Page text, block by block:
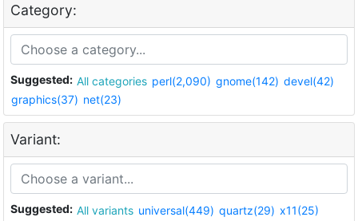
Category:
Suggested: All categories perl(2,090) gnome(142) devel(42)
graphics(37) net(23)
Variant:
Suggested: All variants universal(449) quartz(29) x11(25)